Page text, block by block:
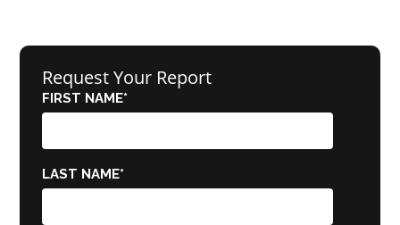
Request Your Report
FIRST NAME*
LAST NAME*